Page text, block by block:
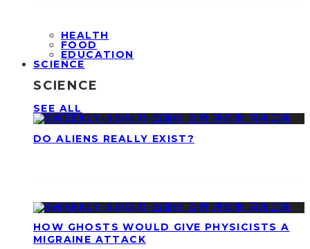
HEALTH
FOOD
EDUCATION
SCIENCE
SCIENCE
SEE ALL
DO ALIENS REALLY EXIST?
HOW GHOSTS WOULD GIVE PHYSICISTS A
MIGRAINE ATTACK